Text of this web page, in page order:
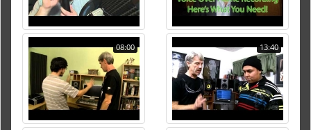
08:00 13:40